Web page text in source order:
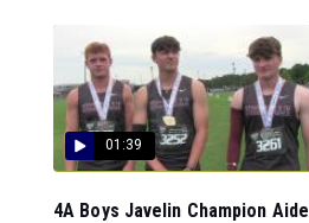
01:39
4A Boys Javelin Champion Aide